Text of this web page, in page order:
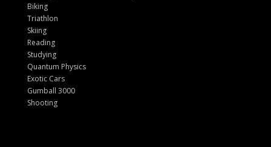
Biking
Triathlon
Skiing
Reading
Studying
Quantum Physics
Exotic Cars
Gumball 3000
Shooting